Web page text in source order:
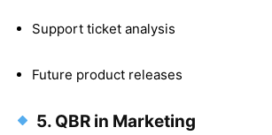
Support ticket analysis
Future product releases
5. QBR in Marketing